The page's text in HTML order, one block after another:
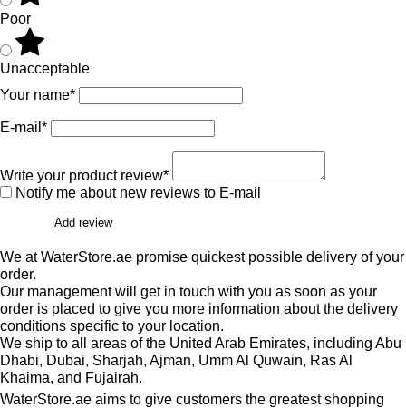
Poor
Unacceptable
Your name*
E-mail*
Write your product review*
Notify me about new reviews to E-mail
Add review
We at WaterStore.ae promise quickest possible delivery of your
order.
Our management will get in touch with you as soon as your
order is placed to give you more information about the delivery
conditions specific to your location.
We ship to all areas of the United Arab Emirates, including Abu
Dhabi, Dubai, Sharjah, Ajman, Umm Al Quwain, Ras Al
Khaima, and Fujairah.
WaterStore.ae aims to give customers the greatest shopping